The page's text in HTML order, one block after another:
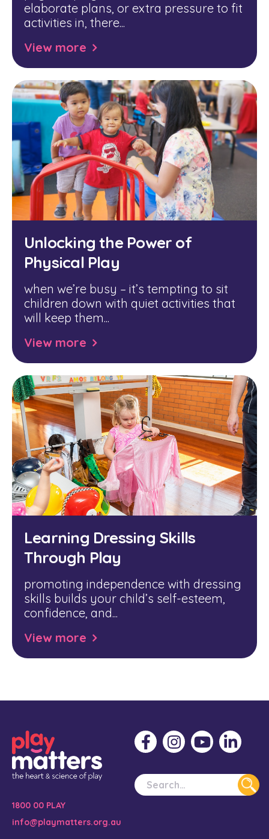
elaborate plans, or extra pressure to fit
activities in, there...
View more
Unlocking the Power of
Physical Play
when we’re busy – it’s tempting to sit
children down with quiet activities that
will keep them...
View more
Learning Dressing Skills
Through Play
promoting independence with dressing
skills builds your child’s self-esteem,
confidence, and...
View more
1800 00 PLAY
info@playmatters.org.au